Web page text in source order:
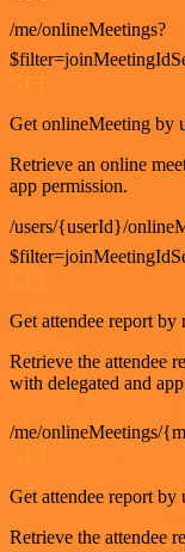
/me/onlineMeetings?
Get onlineMeeting by
Retrieve an online
app permission.
/users/{userId}/
Get attendee report by
Retrieve the attendee
with delegated and
/me/onlineMeetings/
Get attendee report by
Retrieve the attendee